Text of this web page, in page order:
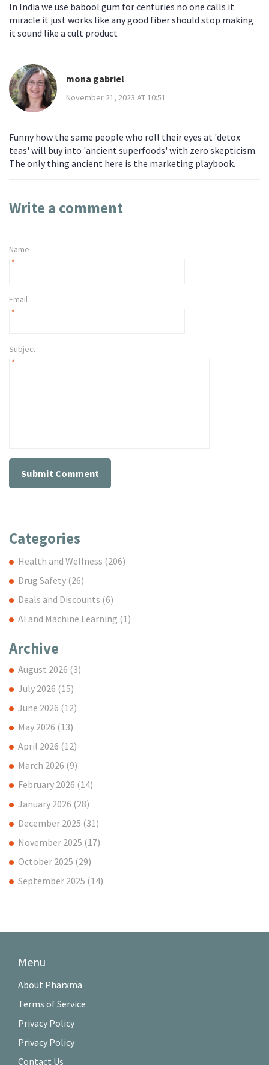
In India we use babool gum for centuries no one calls it
miracle it just works like any good fiber should stop making
it sound like a cult product
mona gabriel
November 21, 2023 AT 10:51
Funny how the same people who roll their eyes at 'detox
teas' will buy into 'ancient superfoods' with zero skepticism.
The only thing ancient here is the marketing playbook.
Write a comment
Name
*
Email
*
Subject
*
Categories
Health and Wellness (206)
Drug Safety (26)
Deals and Discounts (6)
AI and Machine Learning (1)
Archive
August 2026 (3)
July 2026 (15)
June 2026 (12)
May 2026 (13)
April 2026 (12)
March 2026 (9)
February 2026 (14)
January 2026 (28)
December 2025 (31)
November 2025 (17)
October 2025 (29)
September 2025 (14)
Menu
About Pharxma
Terms of Service
Privacy Policy
Privacy Policy
Contact Us